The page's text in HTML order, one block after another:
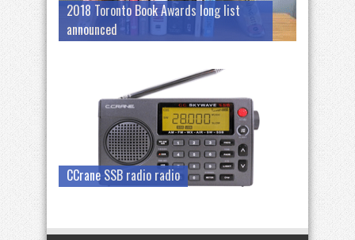
2018 Toronto Book Awards long list
announced
CCrane SSB radio radio